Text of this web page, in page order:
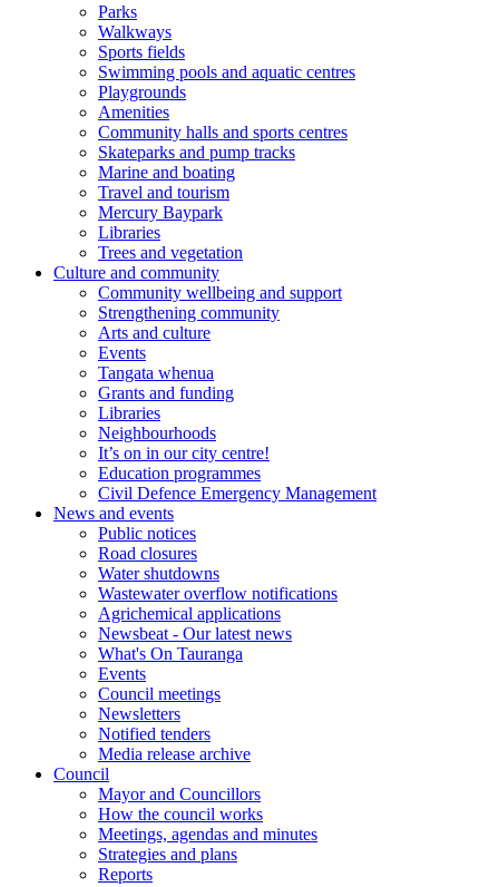
Parks
Walkways
Sports fields
Swimming pools and aquatic centres
Playgrounds
Amenities
Community halls and sports centres
Skateparks and pump tracks
Marine and boating
Travel and tourism
Mercury Baypark
Libraries
Trees and vegetation
Culture and community
Community wellbeing and support
Strengthening community
Arts and culture
Events
Tangata whenua
Grants and funding
Libraries
Neighbourhoods
It’s on in our city centre!
Education programmes
Civil Defence Emergency Management
News and events
Public notices
Road closures
Water shutdowns
Wastewater overflow notifications
Agrichemical applications
Newsbeat - Our latest news
What's On Tauranga
Events
Council meetings
Newsletters
Notified tenders
Media release archive
Council
Mayor and Councillors
How the council works
Meetings, agendas and minutes
Strategies and plans
Reports